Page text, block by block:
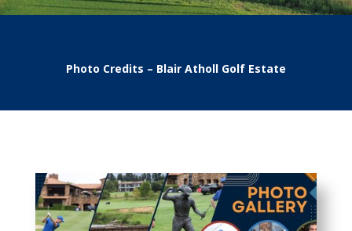
Photo Credits – Blair Atholl Golf Estate